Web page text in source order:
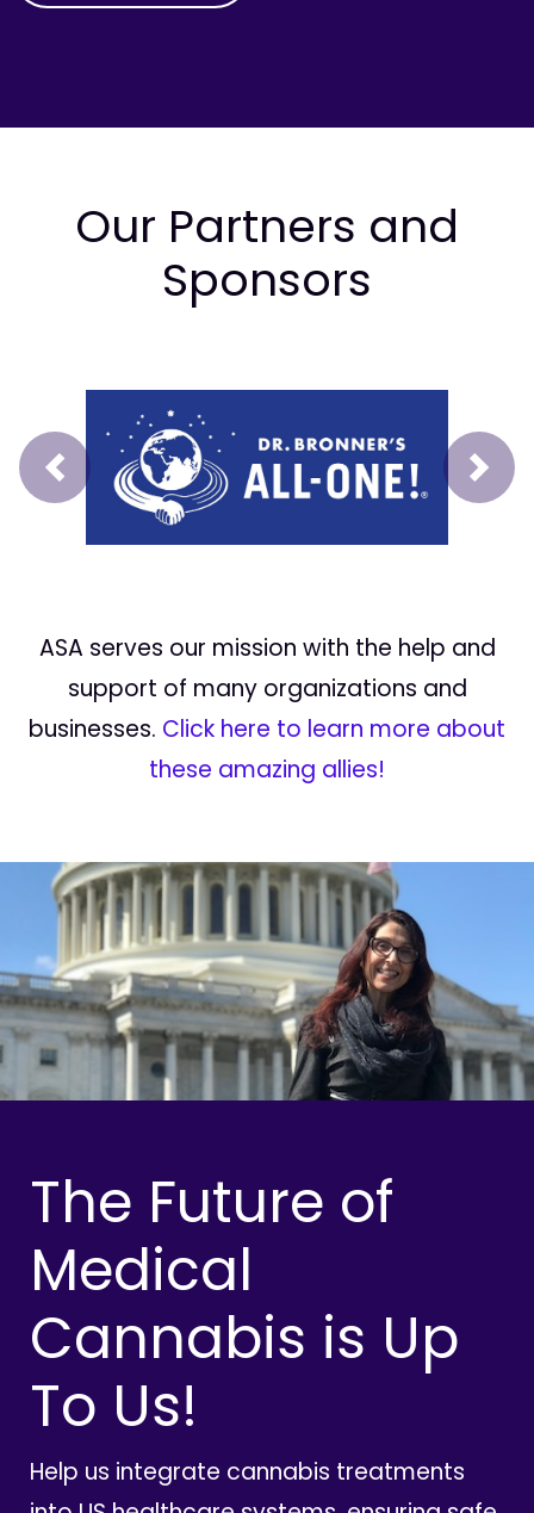
Our Partners and
Sponsors
Prev Next
ASA serves our mission with the help and
support of many organizations and
businesses. Click here to learn more about
these amazing allies!
The Future of
Medical
Cannabis is Up
To Us!
Help us integrate cannabis treatments